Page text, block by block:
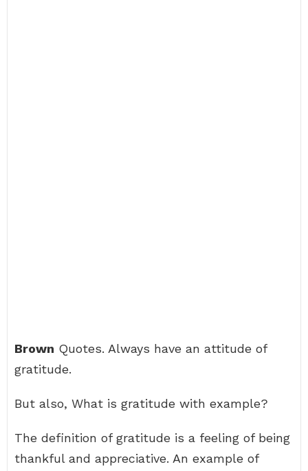
Brown Quotes. Always have an attitude of
gratitude.
But also, What is gratitude with example?
The definition of gratitude is a feeling of being
thankful and appreciative. An example of